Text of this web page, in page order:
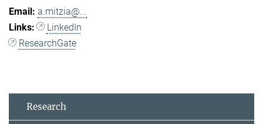
a.mitzia@...
LinkedIn
ResearchGate
Research